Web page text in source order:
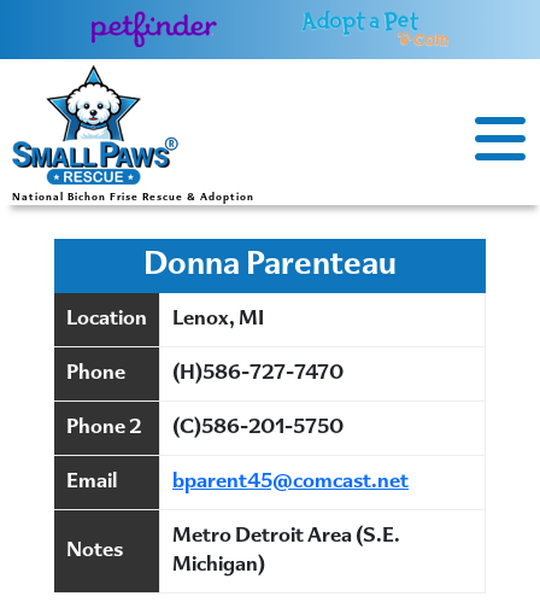
National Bichon Frise Rescue & Adoption
Donna Parenteau
Location Lenox, MI
Phone (H)586-727-7470
Phone 2 (C)586-201-5750
Email bparent45@comcast.net
Notes
Metro Detroit Area (S.E.
Michigan)